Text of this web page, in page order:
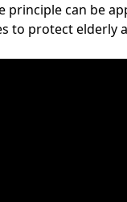
principle can be
to protect elderly